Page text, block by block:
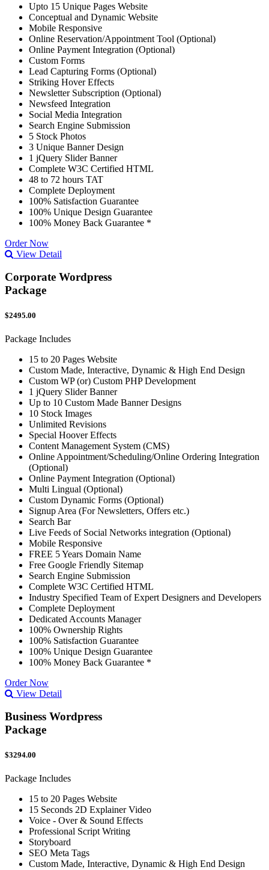
Upto 15 Unique Pages Website
Conceptual and Dynamic Website
Mobile Responsive
Online Reservation/Appointment Tool (Optional)
Online Payment Integration (Optional)
Custom Forms
Lead Capturing Forms (Optional)
Striking Hover Effects
Newsletter Subscription (Optional)
Newsfeed Integration
Social Media Integration
Search Engine Submission
5 Stock Photos
3 Unique Banner Design
1 jQuery Slider Banner
Complete W3C Certified HTML
48 to 72 hours TAT
Complete Deployment
100% Satisfaction Guarantee
100% Unique Design Guarantee
100% Money Back Guarantee *
Order Now
View Detail
Corporate Wordpress
Package
$2495.00
Package Includes
15 to 20 Pages Website
Custom Made, Interactive, Dynamic & High End Design
Custom WP (or) Custom PHP Development
1 jQuery Slider Banner
Up to 10 Custom Made Banner Designs
10 Stock Images
Unlimited Revisions
Special Hoover Effects
Content Management System (CMS)
Online Appointment/Scheduling/Online Ordering Integration
(Optional)
Online Payment Integration (Optional)
Multi Lingual (Optional)
Custom Dynamic Forms (Optional)
Signup Area (For Newsletters, Offers etc.)
Search Bar
Live Feeds of Social Networks integration (Optional)
Mobile Responsive
FREE 5 Years Domain Name
Free Google Friendly Sitemap
Search Engine Submission
Complete W3C Certified HTML
Industry Specified Team of Expert Designers and Developers
Complete Deployment
Dedicated Accounts Manager
100% Ownership Rights
100% Satisfaction Guarantee
100% Unique Design Guarantee
100% Money Back Guarantee *
Order Now
View Detail
Business Wordpress
Package
$3294.00
Package Includes
15 to 20 Pages Website
15 Seconds 2D Explainer Video
Voice - Over & Sound Effects
Professional Script Writing
Storyboard
SEO Meta Tags
Custom Made, Interactive, Dynamic & High End Design